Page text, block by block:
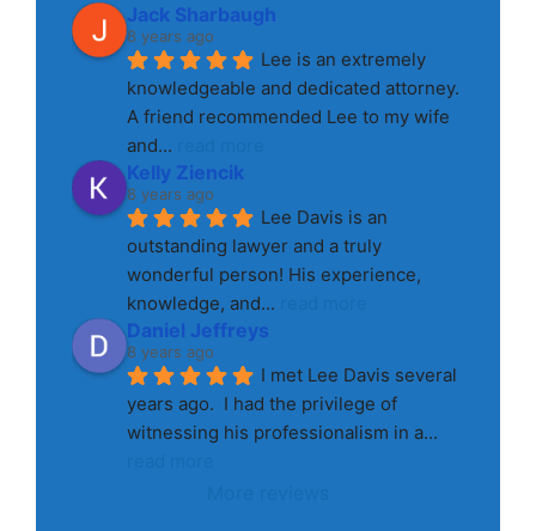
Jack Sharbaugh
8 years ago
Lee is an extremely
knowledgeable and dedicated attorney.
A friend recommended Lee to my wife
and...
Kelly Ziencik
8 years ago
Lee Davis is an
outstanding lawyer and a truly
wonderful person! His experience,
knowledge, and...
Daniel Jeffreys
8 years ago
I met Lee Davis several
years ago.  I had the privilege of
witnessing his professionalism in a